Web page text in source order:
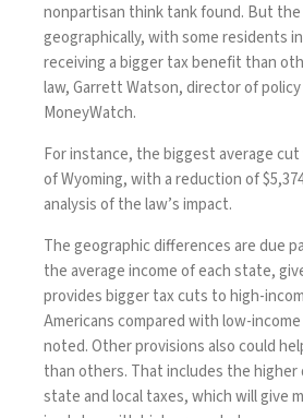
nonpartisan think tankfound. But
geographically, with some residents
receiving a bigger tax benefit than
law, Garrett Watson, director of
MoneyWatch.
For instance, the biggest average
of Wyoming, with a reduction of
analysis of the law’s impact.
The geographic differences are due
the average income of each state,
providesbigger tax cuts to high-
Americanscompared with low-
noted. Other provisions also could
than others. That includes the
state and local taxes, which will give